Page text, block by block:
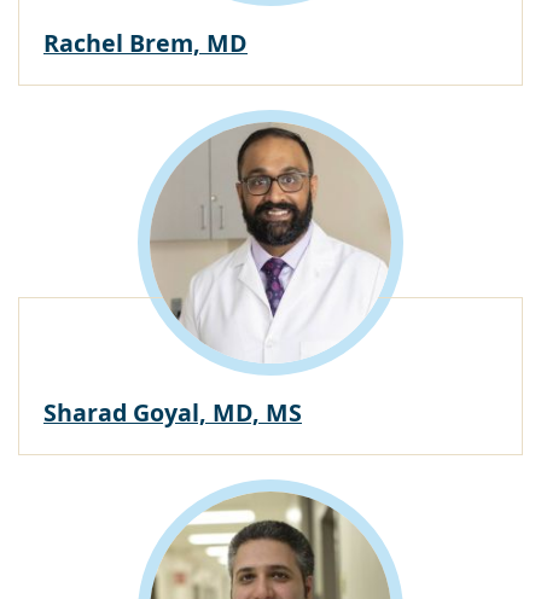
Rachel Brem, MD
Sharad Goyal, MD, MS